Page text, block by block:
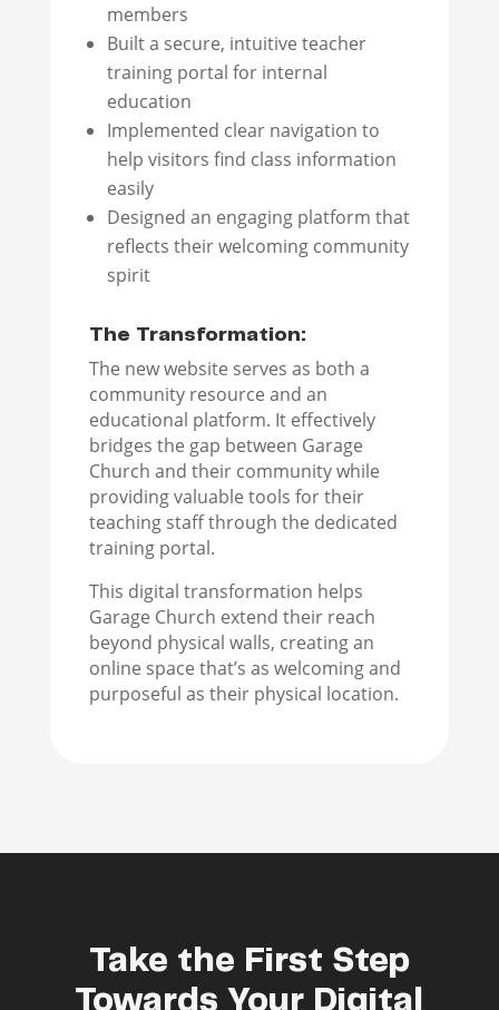
members
Built a secure, intuitive teacher
training portal for internal
education
Implemented clear navigation to
help visitors find class information
easily
Designed an engaging platform that
reflects their welcoming community
spirit
The Transformation:
The new website serves as both a
community resource and an
educational platform. It effectively
bridges the gap between Garage
Church and their community while
providing valuable tools for their
teaching staff through the dedicated
training portal.
This digital transformation helps
Garage Church extend their reach
beyond physical walls, creating an
online space that’s as welcoming and
purposeful as their physical location.
Take the First Step
Towards Your Digital